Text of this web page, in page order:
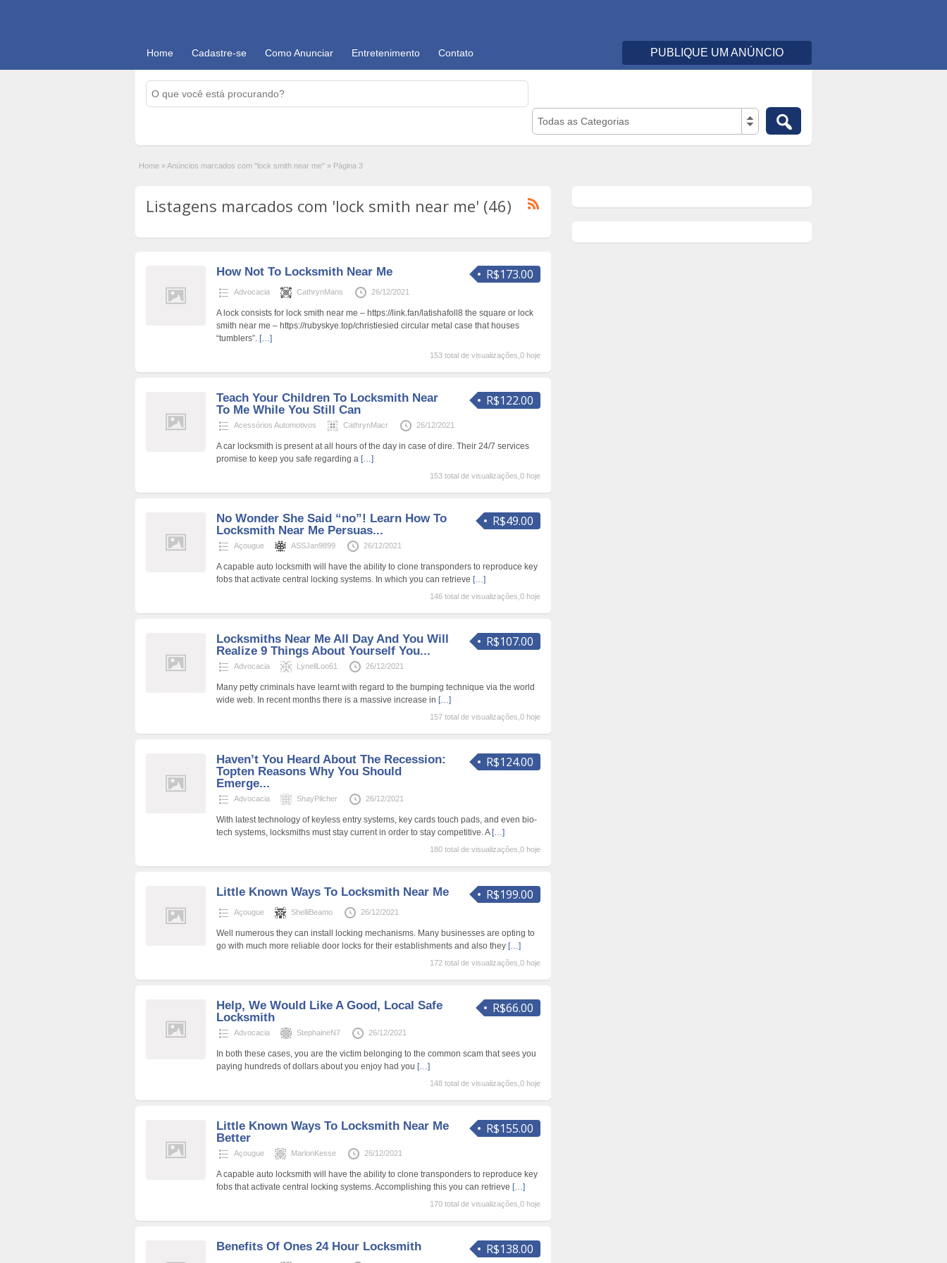
Home Cadastre-se Como Anunciar Entretenimento Contato PUBLIQUE UM ANÚNCIO
Todas as Categorias
Home »Anúncios marcados com "lock smith near me" » Página 3
Listagens marcados com 'lock smith near me' (46)
R$173.00
How Not To Locksmith Near Me
Advocacia CathrynMans 26/12/2021
A lock consists for lock smith near me – https://link.fan/latishafoll8 the square or lock
smith near me – https://rubyskye.top/christiesied circular metal case that houses
“tumblers”. […]
153 total de visualizações,0 hoje
R$122.00
Teach Your Children To Locksmith Near
To Me While You Still Can
Acessórios Automotivos CathrynMacr 26/12/2021
A car locksmith is present at all hours of the day in case of dire. Their 24/7 services
promise to keep you safe regarding a […]
153 total de visualizações,0 hoje
R$49.00
No Wonder She Said “no”! Learn How To
Locksmith Near Me Persuas...
Açougue ASSJan9899 26/12/2021
A capable auto locksmith will have the ability to clone transponders to reproduce key
fobs that activate central locking systems. In which you can retrieve […]
146 total de visualizações,0 hoje
R$107.00
Locksmiths Near Me All Day And You Will
Realize 9 Things About Yourself You...
Advocacia LynellLoo61 26/12/2021
Many petty criminals have learnt with regard to the bumping technique via the world
wide web. In recent months there is a massive increase in […]
157 total de visualizações,0 hoje
R$124.00
Haven’t You Heard About The Recession:
Topten Reasons Why You Should
Emerge...
Advocacia ShayPilcher 26/12/2021
With latest technology of keyless entry systems, key cards touch pads, and even bio-
tech systems, locksmiths must stay current in order to stay competitive. A […]
180 total de visualizações,0 hoje
R$199.00
Little Known Ways To Locksmith Near Me
Açougue ShelliBeamo 26/12/2021
Well numerous they can install locking mechanisms. Many businesses are opting to
go with much more reliable door locks for their establishments and also they […]
172 total de visualizações,0 hoje
R$66.00
Help, We Would Like A Good, Local Safe
Locksmith
Advocacia StephaineN7 26/12/2021
In both these cases, you are the victim belonging to the common scam that sees you
paying hundreds of dollars about you enjoy had you […]
148 total de visualizações,0 hoje
R$155.00
Little Known Ways To Locksmith Near Me
Better
Açougue MarlonKesse 26/12/2021
A capable auto locksmith will have the ability to clone transponders to reproduce key
fobs that activate central locking systems. Accomplishing this you can retrieve […]
170 total de visualizações,0 hoje
R$138.00
Benefits Of Ones 24 Hour Locksmith